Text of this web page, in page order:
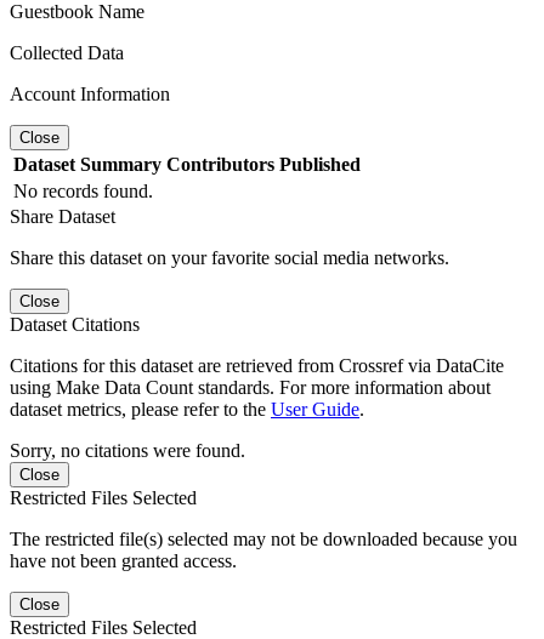
Guestbook Name
Collected Data
Account Information
Close
Dataset Summary Contributors Published
No records found.
Share Dataset
Share this dataset on your favorite social media networks.
Close
Dataset Citations
Citations for this dataset are retrieved from Crossref via DataCite
using Make Data Count standards. For more information about
dataset metrics, please refer to the User Guide.
Sorry, no citations were found.
Close
Restricted Files Selected
The restricted file(s) selected may not be downloaded because you
have not been granted access.
Close
Restricted Files Selected